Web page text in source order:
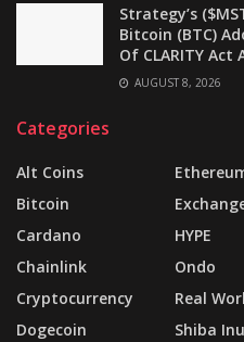
Strategy’s
Bitcoin (BTC)
Of CLARITY Act
AUGUST 8, 2026
Categories
Alt Coins
Bitcoin
Cardano
Chainlink
Cryptocurrency
Dogecoin
HYPE
Ondo
Real
Shiba Inu